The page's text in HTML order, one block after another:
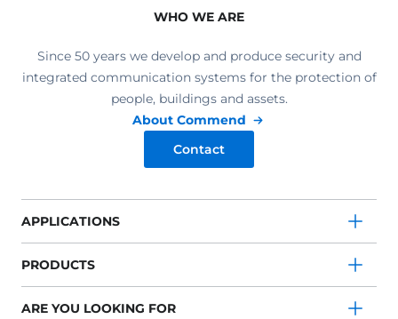
WHO WE ARE
Since 50 years we develop and produce security and
integrated communication systems for the protection of
people, buildings and assets.
About Commend
Contact
APPLICATIONS
PRODUCTS
ARE YOU LOOKING FOR